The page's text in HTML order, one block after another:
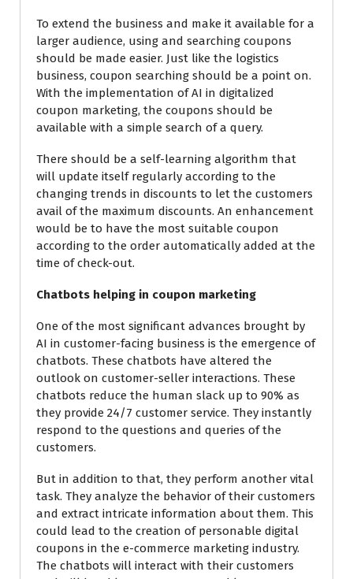
To extend the business and make it available for a
larger audience, using and searching coupons
should be made easier. Just like the logistics
business, coupon searching should be a point on.
With the implementation of AI in digitalized
coupon marketing, the coupons should be
available with a simple search of a query.
There should be a self-learning algorithm that
will update itself regularly according to the
changing trends in discounts to let the customers
avail of the maximum discounts. An enhancement
would be to have the most suitable coupon
according to the order automatically added at the
time of check-out.
Chatbots helping in coupon marketing
One of the most significant advances brought by
AI in customer-facing business is the emergence of
chatbots. These chatbots have altered the
outlook on customer-seller interactions. These
chatbots reduce the human slack up to 90% as
they provide 24/7 customer service. They instantly
respond to the questions and queries of the
customers.
But in addition to that, they perform another vital
task. They analyze the behavior of their customers
and extract intricate information about them. This
could lead to the creation of personable digital
coupons in the e-commerce marketing industry.
The chatbots will interact with their customers